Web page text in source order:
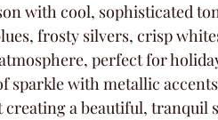
with cool, sophisticated
frosty silvers, crisp
perfect for
sparkle with metallic
creating a beautiful, tranquil